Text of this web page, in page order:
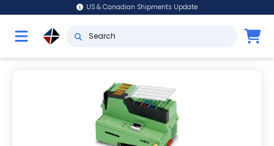
US & Canadian Shipments Update